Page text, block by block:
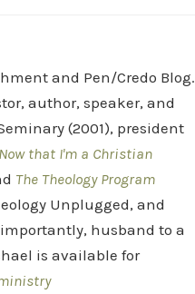
and Pen/Credo Blog.
author, speaker, and
(2001), president
Now that I'm a Christian
The Theology Program
Unplugged, and
husband to a
is available for